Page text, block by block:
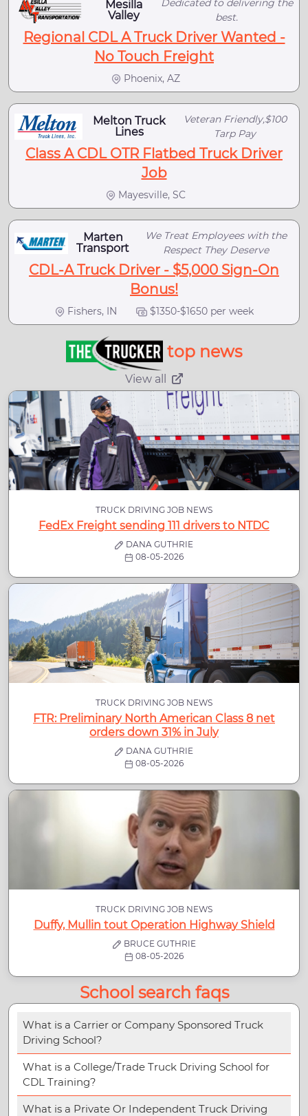
Mesilla
Valley
Dedicated to delivering the
best.
Regional CDL A Truck Driver Wanted -
No Touch Freight
Phoenix, AZ
Melton Truck
Lines
Veteran Friendly,$100
Tarp Pay
Class A CDL OTR Flatbed Truck Driver
Job
Mayesville, SC
Marten
Transport
We Treat Employees with the
Respect They Deserve
CDL-A Truck Driver - $5,000 Sign-On
Bonus!
Fishers, IN $1350-$1650 per week
top news
View all
TRUCK DRIVING JOB NEWS
FedEx Freight sending 111 drivers to NTDC
DANA GUTHRIE
08-05-2026
TRUCK DRIVING JOB NEWS
FTR: Preliminary North American Class 8 net
orders down 31% in July
DANA GUTHRIE
08-05-2026
TRUCK DRIVING JOB NEWS
Duffy, Mullin tout Operation Highway Shield
BRUCE GUTHRIE
08-05-2026
School search faqs
What is a Carrier or Company Sponsored Truck
Driving School?
What is a College/Trade Truck Driving School for
CDL Training?
What is a Private Or Independent Truck Driving